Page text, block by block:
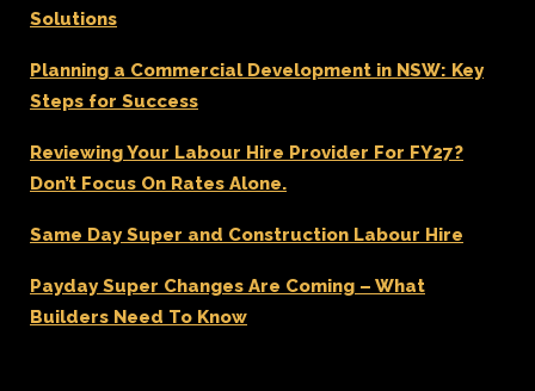
Solutions
Planning a Commercial Development in NSW: Key
Steps for Success
Reviewing Your Labour Hire Provider For FY27?
Don’t Focus On Rates Alone.
Same Day Super and Construction Labour Hire
Payday Super Changes Are Coming – What
Builders Need To Know